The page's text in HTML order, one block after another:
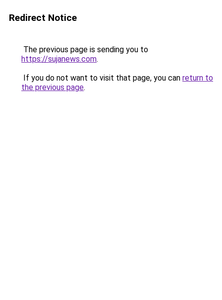
Redirect Notice
The previous page is sending you to
https://sujanews.com.
If you do not want to visit that page, you can return to
the previous page.